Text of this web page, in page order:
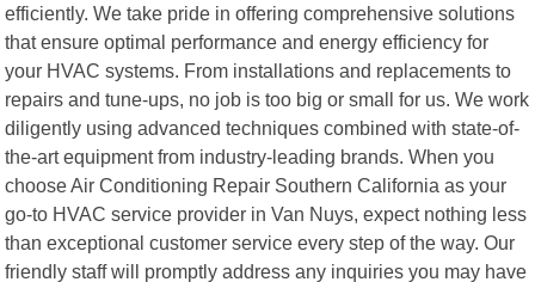
efficiently. We take pride in offering comprehensive solutions
that ensure optimal performance and energy efficiency for
your HVAC systems. From installations and replacements to
repairs and tune-ups, no job is too big or small for us. We work
diligently using advanced techniques combined with state-of-
the-art equipment from industry-leading brands. When you
choose Air Conditioning Repair Southern California as your
go-to HVAC service provider in Van Nuys, expect nothing less
than exceptional customer service every step of the way. Our
friendly staff will promptly address any inquiries you may have